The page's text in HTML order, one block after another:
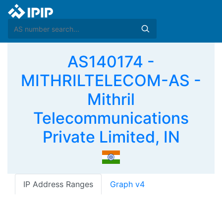
AS140174 -
MITHRILTELECOM-AS -
Mithril
Telecommunications
Private Limited, IN
IP Address Ranges Graph v4